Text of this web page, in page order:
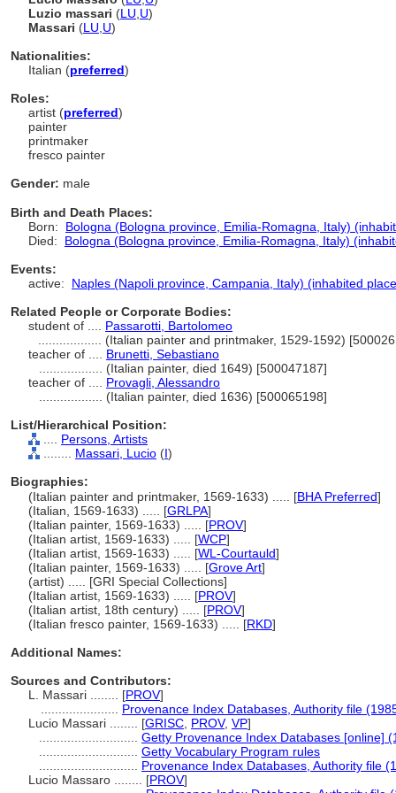
Luzio massari (LU U)
Massari (LU U)
Nationalities:
Italian (preferred)
Roles:
artist (preferred)
painter
printmaker
fresco painter
Gender: male
Birth and Death Places:
Born: Bologna (Bologna province, Emilia-Romagna, Italy)
Died: Bologna (Bologna province, Emilia-Romagna, Italy)
Events:
active: Naples (Napoli province, Campania, Italy) (inhabited
Related People or Corporate Bodies:
student of .... Passarotti, Bartolomeo
(Italian painter and printmaker, 1529-1592)
teacher of .... Brunetti, Sebastiano
(Italian painter, died 1649) [500047187]
teacher of .... Provagli, Alessandro
(Italian painter, died 1636) [500065198]
List/Hierarchical Position:
Persons, Artists
Massari, Lucio (I)
Biographies:
(Italian painter and printmaker, 1569-1633) ..... [BHA Preferred]
(Italian, 1569-1633) ..... [GRLPA]
(Italian painter, 1569-1633) ..... [PROV]
(Italian artist, 1569-1633) ..... [WCP]
(Italian artist, 1569-1633) ..... [WL-Courtauld]
(Italian painter, 1569-1633) ..... [Grove Art]
(artist) ..... [GRI Special Collections]
(Italian artist, 1569-1633) ..... [PROV]
(Italian artist, 18th century) ..... [PROV]
(Italian fresco painter, 1569-1633) ..... [RKD]
Additional Names:
Sources and Contributors:
L. Massari ........ [PROV]
Provenance Index Databases, Authority file
Lucio Massari ........ [GRISC PROV, VP]
Getty Provenance Index Databases [online]
Getty Vocabulary Program rules
Provenance Index Databases, Authority file
Lucio Massaro ........ [PROV]